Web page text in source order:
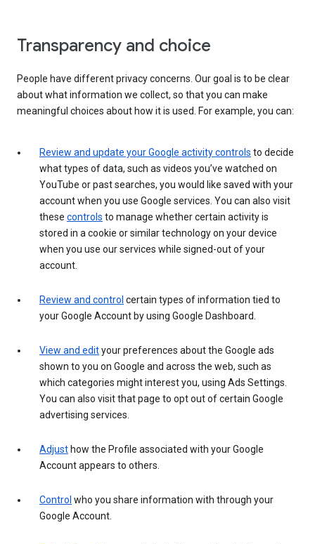
Transparency and choice
People have different privacy concerns. Our goal is to be clear
about what information we collect, so that you can make
meaningful choices about how it is used. For example, you can:
Review and update your Google activity controls to decide
what types of data, such as videos you’ve watched on
YouTube or past searches, you would like saved with your
account when you use Google services. You can also visit
these controls to manage whether certain activity is
stored in a cookie or similar technology on your device
when you use our services while signed-out of your
account.
Review and control certain types of information tied to
your Google Account by using Google Dashboard.
View and edityour preferences about the Google ads
shown to you on Google and across the web, such as
which categories might interest you, using Ads Settings.
You can also visit that page to opt out of certain Google
advertising services.
Adjust how the Profile associated with your Google
Account appears to others.
Control who you share information with through your
Google Account.